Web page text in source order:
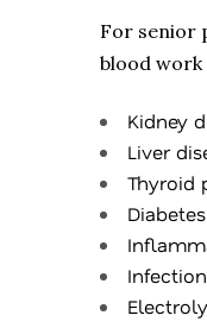
For senior
blood work
Kidney
Liver
Thyroid
Diabetes
Infection